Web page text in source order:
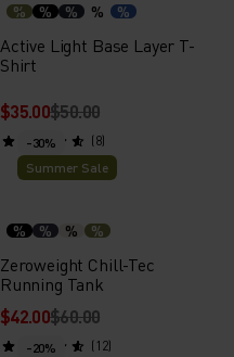
% % % % %
Active Light Base Layer T-
Shirt
$35.00$50.00
(8)
-30%
Summer Sale
% % % %
Zeroweight Chill-Tec
Running Tank
$42.00$60.00
(12)
-20%